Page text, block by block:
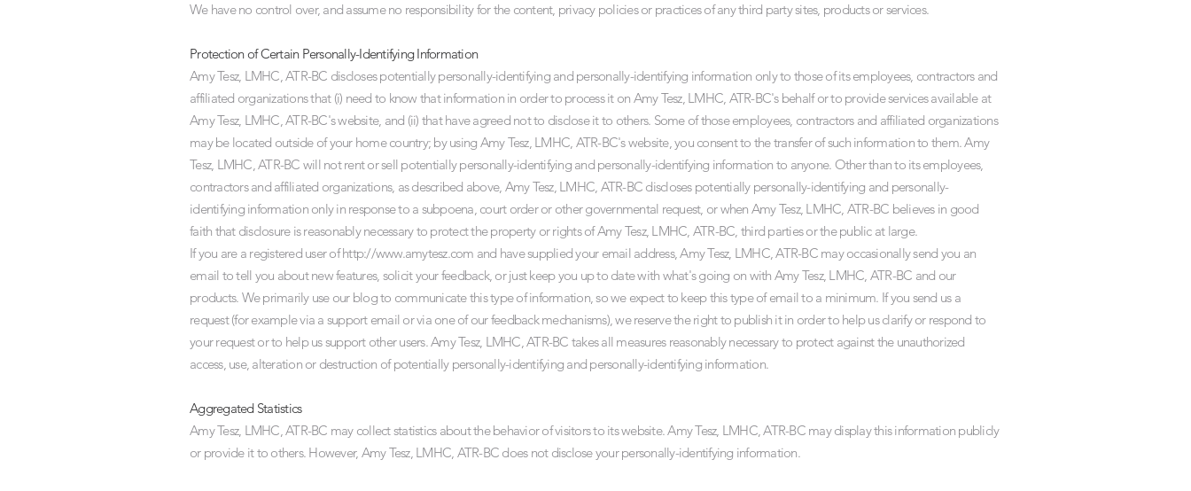
We have no control over, and assume no responsibility for the content, privacy policies or practices of any third party sites, products or services.
Protection of Certain Personally-Identifying Information
Amy Tesz, LMHC, ATR-BC discloses potentially personally-identifying and personally-identifying information only to those of its employees, contractors and
affiliated organizations that (i) need to know that information in order to process it on Amy Tesz, LMHC, ATR-BC's behalf or to provide services available at
Amy Tesz, LMHC, ATR-BC's website, and (ii) that have agreed not to disclose it to others. Some of those employees, contractors and affiliated organizations
may be located outside of your home country; by using Amy Tesz, LMHC, ATR-BC's website, you consent to the transfer of such information to them. Amy
Tesz, LMHC, ATR-BC will not rent or sell potentially personally-identifying and personally-identifying information to anyone. Other than to its employees,
contractors and affiliated organizations, as described above, Amy Tesz, LMHC, ATR-BC discloses potentially personally-identifying and personally-
identifying information only in response to a subpoena, court order or other governmental request, or when Amy Tesz, LMHC, ATR-BC believes in good
faith that disclosure is reasonably necessary to protect the property or rights of Amy Tesz, LMHC, ATR-BC, third parties or the public at large.
If you are a registered user ofhttp://www.amytesz.com and have supplied your email address, Amy Tesz, LMHC, ATR-BC may occasionally send you an
email to tell you about new features, solicit your feedback, or just keep you up to date with what's going on with Amy Tesz, LMHC, ATR-BC and our
products. We primarily use our blog to communicate this type of information, so we expect to keep this type of email to a minimum. If you send us a
request (for example via a support email or via one of our feedback mechanisms), we reserve the right to publish it in order to help us clarify or respond to
your request or to help us support other users. Amy Tesz, LMHC, ATR-BC takes all measures reasonably necessary to protect against the unauthorized
access, use, alteration or destruction of potentially personally-identifying and personally-identifying information.
Aggregated Statistics
Amy Tesz, LMHC, ATR-BC may collect statistics about the behavior of visitors to its website. Amy Tesz, LMHC, ATR-BC may display this information publicly
or provide it to others. However, Amy Tesz, LMHC, ATR-BC does not disclose your personally-identifying information.